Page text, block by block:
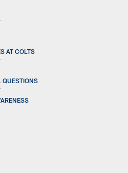
AT COLTS
QUESTIONS